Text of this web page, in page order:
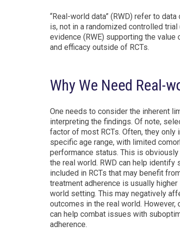
“Real-world data” (RWD) refer to
is, not in a randomized controlled
evidence (RWE) supporting the
and efficacy outside of RCTs.
Why We Need Real-
One needs to consider the inherent
interpreting the findings. Of note,
factor of most RCTs. Often, they only
specific age range, with limited
performance status. This is
the real world. RWD can help identify
included in RCTs that may benefit
treatment adherence is usually higher
world setting. This may negatively
outcomes in the real world. However,
can help combat issues with
adherence.